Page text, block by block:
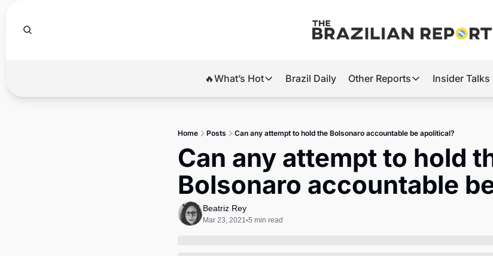
🔥What’s Hot
🔥What’s Hot
Brazil’s 2026 Elections
Banco Master
Diplomatic Brief
Brazil Daily Other Reports
Other Reports
Tech
Defense & Security
Insider Talks
Home Posts Can any attempt to hold the Bolsonaro accountable be apolitical?
Can any attempt to hold
Bolsonaro accountable
Beatriz Rey
Mar 23, 2021•5 min read